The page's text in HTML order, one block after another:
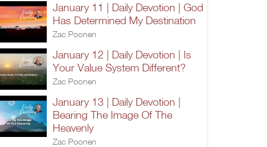
January 11 | Daily Devotion | God
Has Determined My Destination
Zac Poonen
January 12 | Daily Devotion | Is
Your Value System Different?
Zac Poonen
January 13 | Daily Devotion |
Bearing The Image Of The
Heavenly
Zac Poonen